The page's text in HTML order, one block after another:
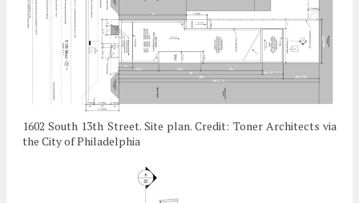
1602 South 13th Street. Site plan. Credit: Toner Architects via
the City of Philadelphia